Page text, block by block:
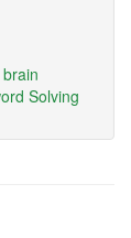
Solving